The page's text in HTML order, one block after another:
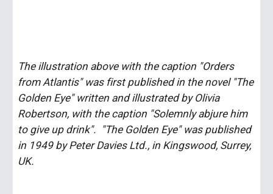
The illustration above with the caption "Orders
from Atlantis" was first published in the novel "The
Golden Eye" written and illustrated by Olivia
Robertson, with the caption "Solemnly abjure him
to give up drink".  "The Golden Eye" was published
in 1949 by Peter Davies Ltd., in Kingswood, Surrey,
UK.